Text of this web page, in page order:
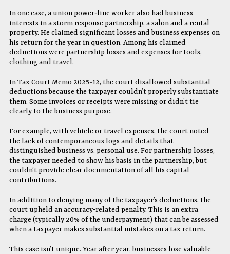
In one case, a union power‐line worker also had business
interests in a storm response partnership, a salon and a rental
property. He claimed significant losses and business expenses on
his return for the year in question. Among his claimed
deductions were partnership losses and expenses for tools,
clothing and travel.
In Tax Court Memo 2025-12, the court disallowed substantial
deductions because the taxpayer couldn’t properly substantiate
them. Some invoices or receipts were missing or didn’t tie
clearly to the business purpose.
For example, with vehicle or travel expenses, the court noted
the lack of contemporaneous logs and details that
distinguished business vs. personal use. For partnership losses,
the taxpayer needed to show his basis in the partnership, but
couldn’t provide clear documentation of all his capital
contributions.
In addition to denying many of the taxpayer’s deductions, the
court upheld an accuracy‐related penalty. This is an extra
charge (typically 20% of the underpayment) that can be assessed
when a taxpayer makes substantial mistakes on a tax return.
This case isn’t unique. Year after year, businesses lose valuable